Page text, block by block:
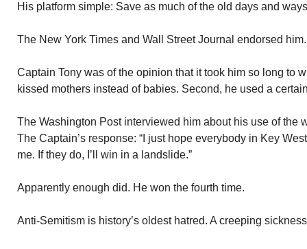
His platform simple: Save as much of the old days and
The New York Times and Wall Street Journal endorsed
Captain Tony was of the opinion that it took him so long to
kissed mothers instead of babies. Second, he used a
The Washington Post interviewed him about his use of the
The Captain’s response: “I just hope everybody in Key
me. If they do, I’ll win in a landslide.”
Apparently enough did. He won the fourth time.
Anti-Semitism is history’s oldest hatred. A creeping